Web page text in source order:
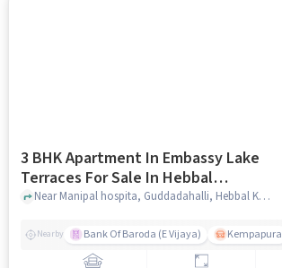
3 BHK Apartment In Embassy Lake
Terraces For Sale In Hebbal
Kempapura Village
Near Manipal hospita, Guddadahalli, Hebbal Kempapura Village, Bangalore, Hebbal Kempapura village, bangalore
Nearby Bank Of Baroda (E Vijaya) Kempapura